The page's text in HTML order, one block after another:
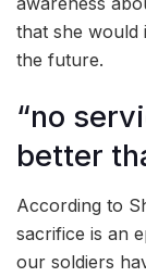
that she would
the future.
“no
better
According to
sacrifice is an
our soldiers